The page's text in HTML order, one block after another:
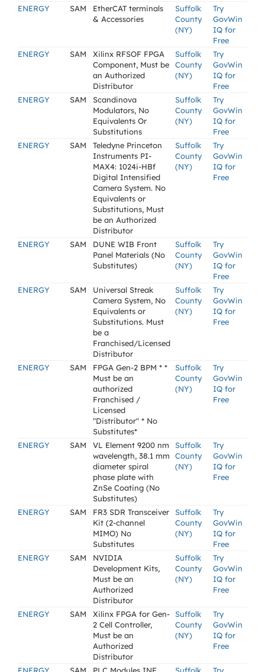
ENERGY SAM
EtherCAT terminals
& Accessories
Suffolk
County
(NY)
Try
GovWin
IQ for
Free
ENERGY
SAM
Xilinx RFSOF FPGA
Component, Must be
an Authorized
Distributor
Suffolk
County
(NY)
Try
GovWin
IQ for
Free
ENERGY
SAM
Scandinova
Modulators, No
Equivalents Or
Substitutions
Suffolk
County
(NY)
Try
GovWin
IQ for
Free
ENERGY
SAM
Teledyne Princeton
Instruments PI-
MAX4: 1024i-HBf
Digital Intensified
Camera System. No
Equivalents or
Substitutions, Must
be an Authorized
Distributor
Suffolk
County
(NY)
Try
GovWin
IQ for
Free
ENERGY SAM
DUNE WIB Front
Panel Materials (No
Substitutes)
Suffolk
County
(NY)
Try
GovWin
IQ for
Free
ENERGY
SAM
Universal Streak
Camera System, No
Equivalents or
Substitutions. Must
be a
Franchised/Licensed
Distributor
Suffolk
County
(NY)
Try
GovWin
IQ for
Free
ENERGY SAM
FPGA Gen-2 BPM * *
Must be an
authorized
Franchised /
Licensed
"Distributor" * No
Substitutes*
Suffolk
County
(NY)
Try
GovWin
IQ for
Free
ENERGY SAM
VL Element 9200 nm
wavelength, 38.1 mm
diameter spiral
phase plate with
ZnSe Coating (No
Substitutes)
Suffolk
County
(NY)
Try
GovWin
IQ for
Free
ENERGY SAM
FR3 SDR Transceiver
Kit (2-channel
MIMO) No
Substitutes
Suffolk
County
(NY)
Try
GovWin
IQ for
Free
ENERGY
SAM
NVIDIA
Development Kits,
Must be an
Authorized
Distributor
Suffolk
County
(NY)
Try
GovWin
IQ for
Free
ENERGY SAM
Xilinx FPGA for Gen-
2 Cell Controller,
Must be an
Authorized
Distributor
Suffolk
County
(NY)
Try
GovWin
IQ for
Free